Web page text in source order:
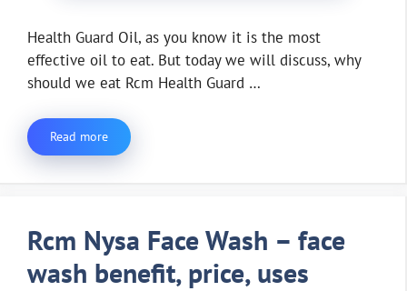
Health Guard Oil, as you know it is the most
effective oil to eat. But today we will discuss, why
should we eat Rcm Health Guard …
Read more
Rcm Nysa Face Wash – face
wash benefit, price, uses